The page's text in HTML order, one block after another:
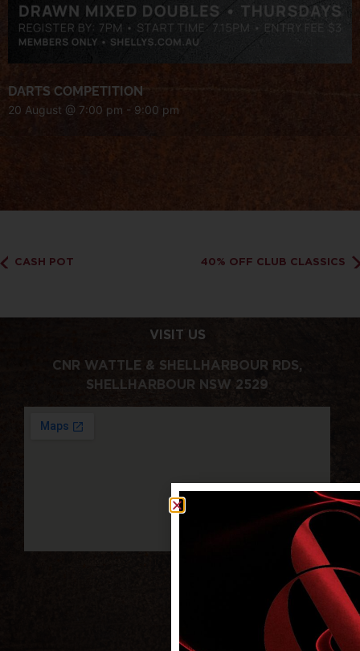
DARTS COMPETITION
20 August @ 7:00 pm - 9:00 pm
CASH POT 40% OFF CLUB CLASSICS
VISIT US
CNR WATTLE & SHELLHARBOUR RDS,
SHELLHARBOUR NSW 2529